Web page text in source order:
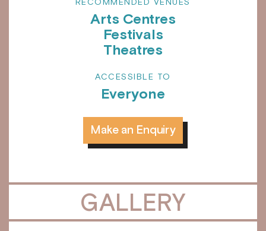
Arts Centres
Festivals
Theatres
ACCESSIBLE TO
Everyone
Make an Enquiry
GALLERY